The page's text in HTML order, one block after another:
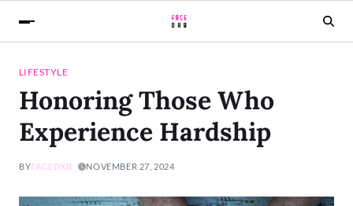
LIFESTYLE
Honoring Those Who
Experience Hardship
BYFACEDXB NOVEMBER 27, 2024